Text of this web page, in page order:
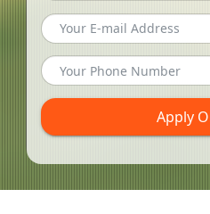
Apply